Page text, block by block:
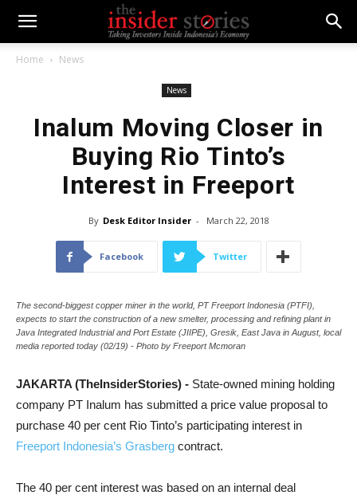
Home News
News
Inalum Moving Closer in
Buying Rio Tinto’s
Interest in Freeport
By Desk Editor Insider - March 22, 2018
Facebook Twitter
The second-biggest copper miner in the world, PT Freeport Indonesia (PTFI),
expects to start the construction of a new smelter, processing and refining plant in
Java Integrated Industrial and Port Estate (JIIPE), Gresik, East Java in August, local
media reported today (02/19) - Photo by Freeport Mcmoran
JAKARTA (TheInsiderStories) - State-owned mining holding
company PT Inalum has submitted a price value proposal to
purchase 40 per cent Rio Tinto’s participating interest in
Freeport Indonesia’s Grasberg contract.
The 40 per cent interest was based on an internal deal